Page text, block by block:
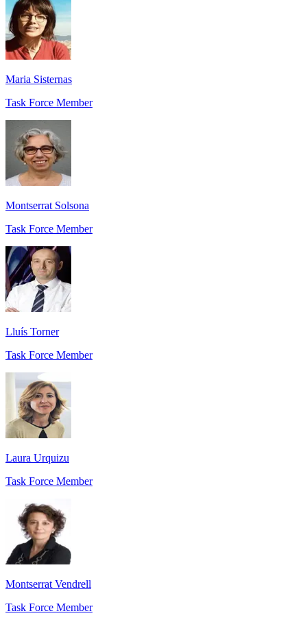
Maria Sisternas
Task Force Member
Montserrat Solsona
Task Force Member
Lluís Torner
Task Force Member
Laura Urquizu
Task Force Member
Montserrat Vendrell
Task Force Member